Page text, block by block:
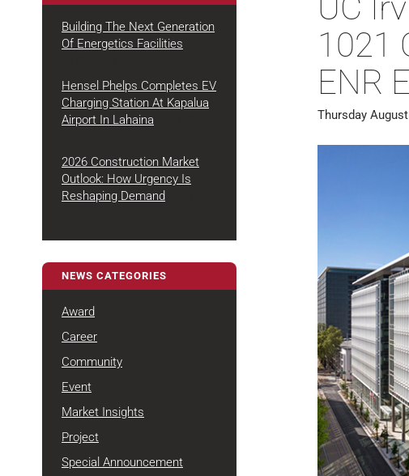
Building The Next Generation
Of Energetics Facilities
Hensel Phelps Completes EV
Charging Station At Kapalua
Airport In Lahaina
2026 Construction Market
Outlook: How Urgency Is
Reshaping Demand
NEWS CATEGORIES
Award
Career
Community
Event
Market Insights
Project
Special Announcement
1021
ENR
Thursday